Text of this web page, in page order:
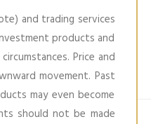
and trading services
products and
Price and
movement. Past
may even become
should not be made